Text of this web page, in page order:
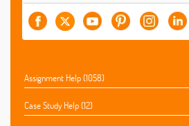
Assignment Help (1058)
Case Study Help (12)